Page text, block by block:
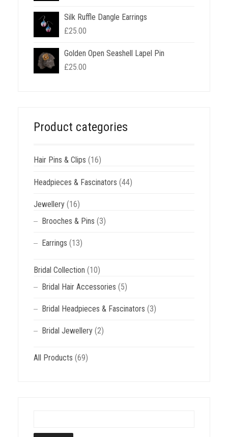
Silk Ruffle Dangle Earrings
£25.00
Golden Open Seashell Lapel Pin
£25.00
Product categories
Hair Pins & Clips (16)
Headpieces & Fascinators (44)
Jewellery (16)
Brooches & Pins (3)
Earrings (13)
Bridal Collection (10)
Bridal Hair Accessories (5)
Bridal Headpieces & Fascinators (3)
Bridal Jewellery (2)
All Products (69)